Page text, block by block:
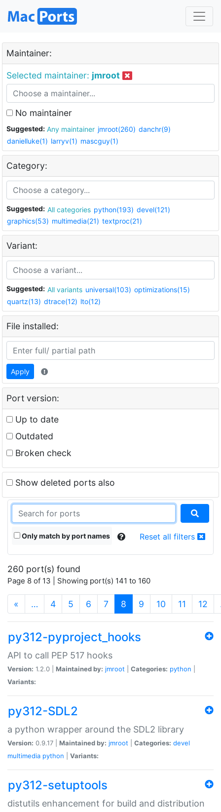
Maintainer:
Selected maintainer: jmroot
No maintainer
Suggested: Any maintainer jmroot(260) danchr(9)
danielluke(1) larryv(1) mascguy(1)
Category:
Suggested: All categories python(193) devel(121)
graphics(53) multimedia(21) textproc(21)
Variant:
Suggested: All variants universal(103) optimizations(15)
quartz(13) dtrace(12) lto(12)
File installed:
Apply
Port version:
Up to date
Outdated
Broken check
Show deleted ports also
Only match by port names Reset all filters
260 port(s) found
Page 8 of 13 | Showing port(s) 141 to 160
« … 4 5 6 7 8 (current)
9 10 11 12
py312-pyproject_hooks
API to call PEP 517 hooks
Version: 1.2.0 | Maintained by: jmroot Categories: python
Variants:
py312-SDL2
a python wrapper around the SDL2 library
Version: 0.9.17 | Maintained by: jmroot Categories: devel
multimedia python Variants:
py312-setuptools
distutils enhancement for build and distribution